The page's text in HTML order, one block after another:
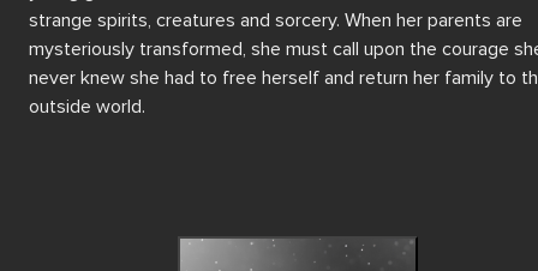
strange spirits, creatures and sorcery. When her parents are
mysteriously transformed, she must call upon the courage
never knew she had to free herself and return her family to
outside world.